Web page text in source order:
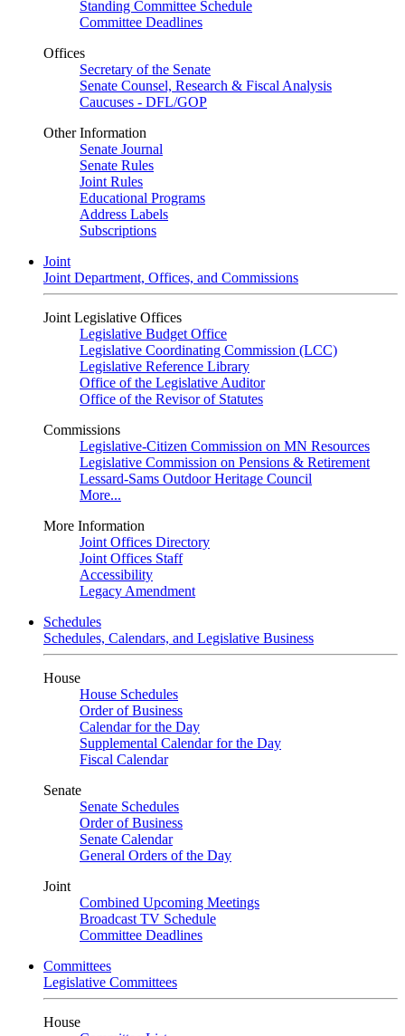
Standing Committee Schedule
Committee Deadlines
Offices
Secretary of the Senate
Senate Counsel, Research & Fiscal Analysis
Caucuses - DFL/GOP
Other Information
Senate Journal
Senate Rules
Joint Rules
Educational Programs
Address Labels
Subscriptions
Joint
Joint Department, Offices, and Commissions
Joint Legislative Offices
Legislative Budget Office
Legislative Coordinating Commission (LCC)
Legislative Reference Library
Office of the Legislative Auditor
Office of the Revisor of Statutes
Commissions
Legislative-Citizen Commission on MN Resources
Legislative Commission on Pensions & Retirement
Lessard-Sams Outdoor Heritage Council
More...
More Information
Joint Offices Directory
Joint Offices Staff
Accessibility
Legacy Amendment
Schedules
Schedules, Calendars, and Legislative Business
House
House Schedules
Order of Business
Calendar for the Day
Supplemental Calendar for the Day
Fiscal Calendar
Senate
Senate Schedules
Order of Business
Senate Calendar
General Orders of the Day
Joint
Combined Upcoming Meetings
Broadcast TV Schedule
Committee Deadlines
Committees
Legislative Committees
House